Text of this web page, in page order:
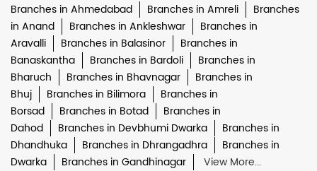
Branches in Ahmedabad Branches in Amreli
Branches
in Anand
Branches in Ankleshwar
Branches in
Aravalli
Branches in Balasinor
Branches in
Banaskantha
Branches in Bardoli
Branches in
Bharuch
Branches in Bhavnagar
Branches in
Bhuj
Branches in Bilimora
Branches in
Borsad
Branches in Botad
Branches in
Dahod
Branches in Devbhumi Dwarka
Branches in
Dhandhuka
Branches in Dhrangadhra
Branches in
Dwarka
Branches in Gandhinagar View More...